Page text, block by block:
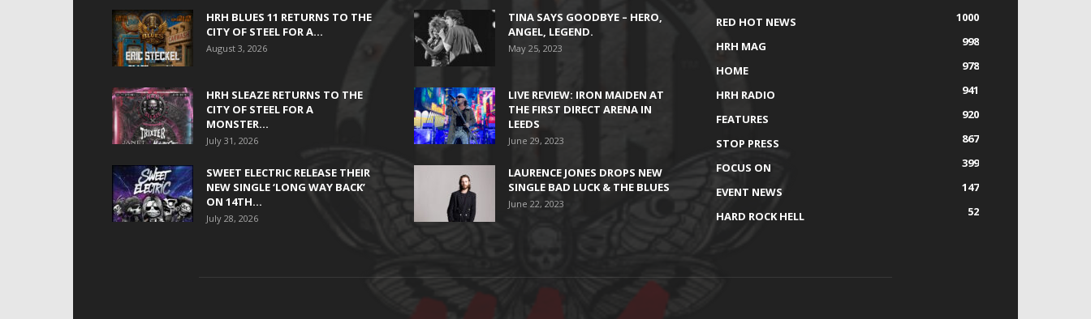
HRH BLUES 11 RETURNS TO THE
CITY OF STEEL FOR A...
August 3, 2026
HRH SLEAZE RETURNS TO THE
CITY OF STEEL FOR A
MONSTER...
July 31, 2026
SWEET ELECTRIC RELEASE THEIR
NEW SINGLE ‘LONG WAY BACK’
ON 14TH...
July 28, 2026
TINA SAYS GOODBYE – HERO,
ANGEL, LEGEND.
May 25, 2023
LIVE REVIEW: IRON MAIDEN AT
THE FIRST DIRECT ARENA IN
LEEDS
June 29, 2023
LAURENCE JONES DROPS NEW
SINGLE BAD LUCK & THE BLUES
June 22, 2023
RED HOT NEWS
1000
HRH MAG
998
HOME
978
HRH RADIO
941
FEATURES
920
STOP PRESS
867
FOCUS ON
399
EVENT NEWS
147
HARD ROCK HELL
52